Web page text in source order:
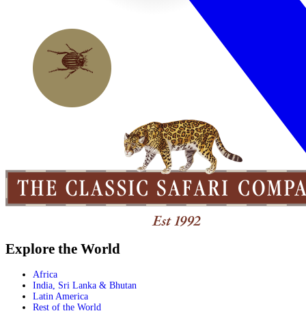
Explore the World
Africa
India, Sri Lanka & Bhutan
Latin America
Rest of the World